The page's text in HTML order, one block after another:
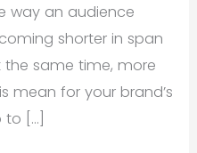
way an audience
shorter in span
same time, more
mean for your brand’s
[…]